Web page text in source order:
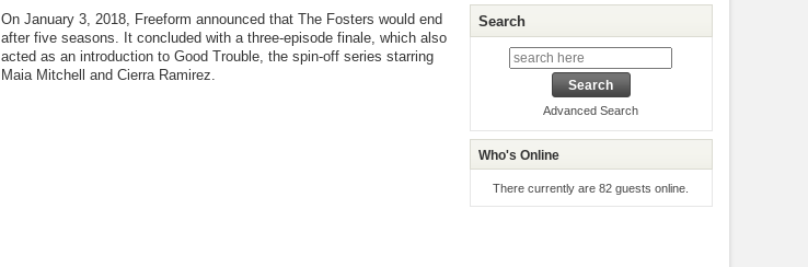
On January 3, 2018, Freeform announced that The Fosters would end
after five seasons. It concluded with a three-episode finale, which also
acted as an introduction to Good Trouble, the spin-off series starring
Maia Mitchell and Cierra Ramirez.
Search
Advanced Search
Who's Online
There currently are 82 guests online.